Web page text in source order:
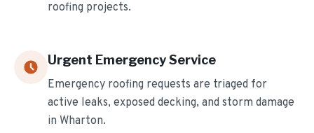
roofing projects.
Urgent Emergency Service
Emergency roofing requests are triaged for
active leaks, exposed decking, and storm damage
in Wharton.